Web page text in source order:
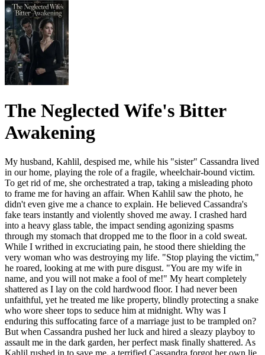
The Neglected Wife's Bitter
Awakening
My husband, Kahlil, despised me, while his "sister" Cassandra lived
in our home, playing the role of a fragile, wheelchair-bound victim.
To get rid of me, she orchestrated a trap, taking a misleading photo
to frame me for having an affair. When Kahlil saw the photo, he
didn't even give me a chance to explain. He believed Cassandra's
fake tears instantly and violently shoved me away. I crashed hard
into a heavy glass table, the impact sending agonizing spasms
through my stomach that dropped me to the floor in a cold sweat.
While I writhed in excruciating pain, he stood there shielding the
very woman who was destroying my life. "Stop playing the victim,"
he roared, looking at me with pure disgust. "You are my wife in
name, and you will not make a fool of me!" My heart completely
shattered as I lay on the cold hardwood floor. I had never been
unfaithful, yet he treated me like property, blindly protecting a snake
who wore sheer tops to seduce him at midnight. Why was I
enduring this suffocating farce of a marriage just to be trampled on?
But when Cassandra pushed her luck and hired a sleazy playboy to
assault me in the dark garden, her perfect mask finally shattered. As
Kahlil rushed in to save me, a terrified Cassandra forgot her own lie